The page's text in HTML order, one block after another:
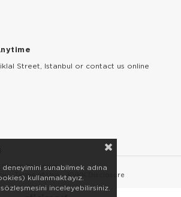
Street, Istanbul or contact us online
Reserved.
Terms of Use KVKK Disclosure
sunabilmek adına
kullanmaktayız.
inceleyebilirsiniz.